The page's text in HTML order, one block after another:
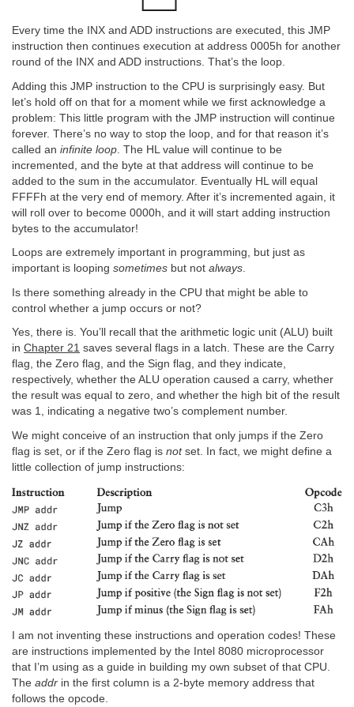
Every time the INX and ADD instructions are executed, this JMP
instruction then continues execution at address 0005h for another
round of the INX and ADD instructions. That’s the loop.
Adding this JMP instruction to the CPU is surprisingly easy. But
let’s hold off on that for a moment while we first acknowledge a
problem: This little program with the JMP instruction will continue
forever. There’s no way to stop the loop, and for that reason it’s
called an infinite loop . The HL value will continue to be
incremented, and the byte at that address will continue to be
added to the sum in the accumulator. Eventually HL will equal
FFFFh at the very end of memory. After it’s incremented again, it
will roll over to become 0000h, and it will start adding instruction
bytes to the accumulator!
Loops are extremely important in programming, but just as
important is looping sometimes but not always.
Is there something already in the CPU that might be able to
control whether a jump occurs or not?
Yes, there is. You’ll recall that the arithmetic logic unit (ALU) built
in Chapter 21 saves several flags in a latch. These are the Carry
flag, the Zero flag, and the Sign flag, and they indicate,
respectively, whether the ALU operation caused a carry, whether
the result was equal to zero, and whether the high bit of the result
was 1, indicating a negative two’s complement number.
We might conceive of an instruction that only jumps if the Zero
flag is set, or if the Zero flag is notset. In fact, we might define a
little collection of jump instructions:
I am not inventing these instructions and operation codes! These
are instructions implemented by the Intel 8080 microprocessor
that I’m using as a guide in building my own subset of that CPU.
The addr in the first column is a 2-byte memory address that
follows the opcode.